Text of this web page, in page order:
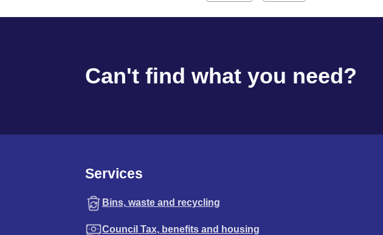
Can't find what you need?
Services
Bins, waste and recycling
Council Tax, benefits and housing